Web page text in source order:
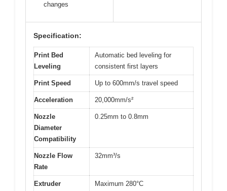
changes
Specification:
Print Bed
Leveling
Automatic bed leveling for
consistent first layers
Print Speed Up to 600mm/s travel speed
Acceleration 20,000mm/s²
Nozzle
Diameter
Compatibility
0.25mm to 0.8mm
Nozzle Flow
Rate
32mm³/s
Extruder
Maximum 280°C